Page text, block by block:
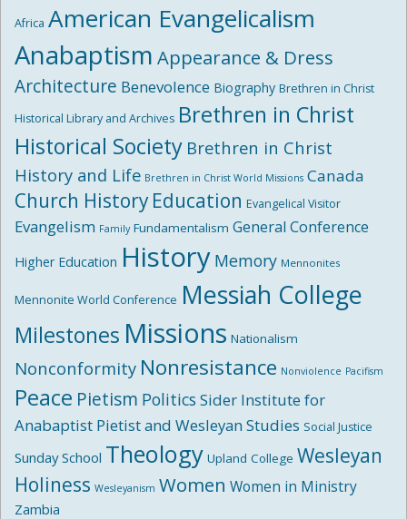
Africa American Evangelicalism
Anabaptism Appearance & Dress
Architecture Benevolence Biography Brethren in Christ
Historical Library and Archives Brethren in Christ
Historical Society Brethren in Christ
History and Life Brethren in Christ World Missions Canada
Church History Education Evangelical Visitor
Evangelism Family Fundamentalism General Conference
Higher Education History Memory Mennonites
Mennonite World Conference Messiah College
Milestones Missions Nationalism
Nonconformity Nonresistance Nonviolence Pacifism
Peace Pietism Politics Sider Institute for
Anabaptist Pietist and Wesleyan Studies Social Justice
Sunday School Theology Upland College Wesleyan
Holiness Wesleyanism Women Women in Ministry
Zambia